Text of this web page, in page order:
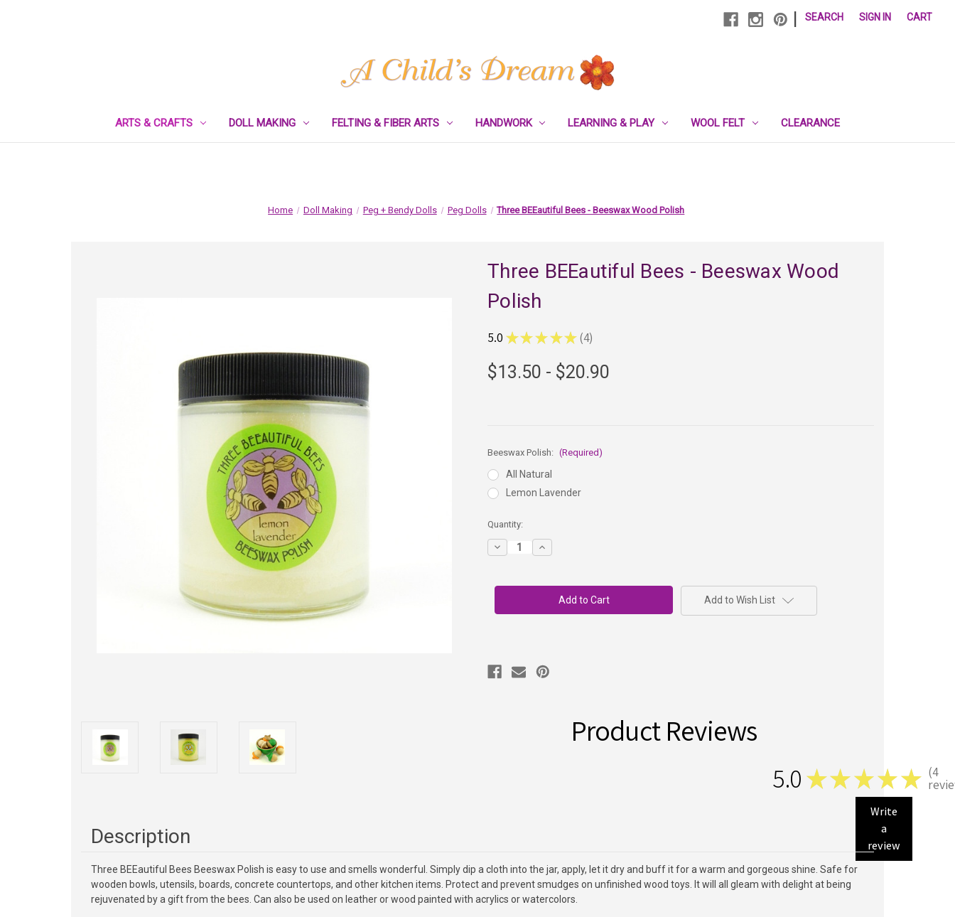
SEARCH SIGN IN CART
ARTS & CRAFTS DOLL MAKING FELTING & FIBER ARTS HANDWORK LEARNING & PLAY WOOL FELT CLEARANCE
Home Doll Making Peg + Bendy Dolls Peg Dolls Three BEEautiful Bees - Beeswax Wood Polish
Three BEEautiful Bees - Beeswax Wood
Polish
5.0 ★ ★ ★ ★ ★ 4
4
$13.50 - $20.90
Beeswax Polish: (Required)
All Natural
Lemon Lavender
in
stock
Quantity:
Decrease
Quantity
BEEautiful
Beeswax
Increase
Quantity
BEEautiful
Beeswax
Add to Wish List
Description
Three BEEautiful Bees Beeswax Polish is easy to use and smells wonderful. Simply dip a cloth into the jar, apply, let it dry and buff it for a warm and gorgeous shine. Safe for
wooden bowls, utensils, boards, concrete countertops, and other kitchen items. Protect and prevent smudges on unfinished wood toys. It will all gleam with delight at being
rejuvenated by a gift from the bees. Can also be used on leather or wood painted with acrylics or watercolors.
Product Reviews
5.0 ★★ ★ ★★ 4
4
Write
a
review